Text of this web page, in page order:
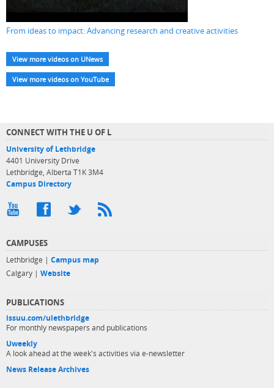
From ideas to impact: Advancing research and creative activities
View more videos on UNews
View more videos on YouTube
CONNECT WITH THE U OF L
University of Lethbridge
4401 University Drive
Lethbridge, Alberta T1K 3M4
Campus Directory
CAMPUSES
Lethbridge | Campus map
Calgary | Website
PUBLICATIONS
issuu.com/ulethbridge
For monthly newspapers and publications
Uweekly
A look ahead at the week's activities via e-newsletter
News Release Archives